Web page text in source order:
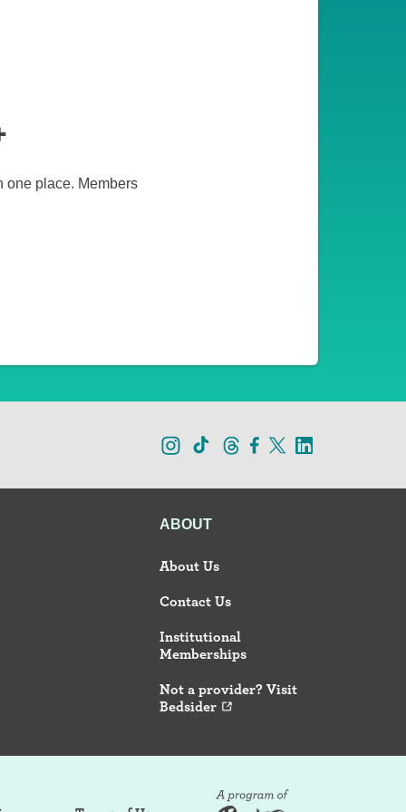
one place. Members
ABOUT
About Us
Contact Us
Institutional
Memberships
Not a provider? Visit
Bedsider